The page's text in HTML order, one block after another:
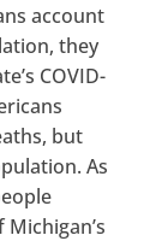
account
they
COVID-
but
As